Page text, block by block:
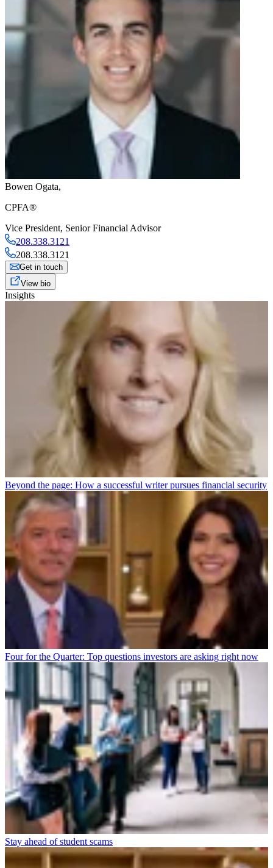
Bowen Ogata,
CPFA®
Vice President, Senior Financial Advisor
208.338.3121
208.338.3121
Get in touch
View bio
Insights
Beyond the page: How a successful writer pursues financial security
Four for the Quarter: Top questions investors are asking right now
Stay ahead of student scams